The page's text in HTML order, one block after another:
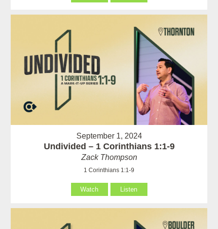
September 1, 2024
Undivided – 1 Corinthians 1:1-9
Zack Thompson
1 Corinthians 1:1-9
Watch Listen